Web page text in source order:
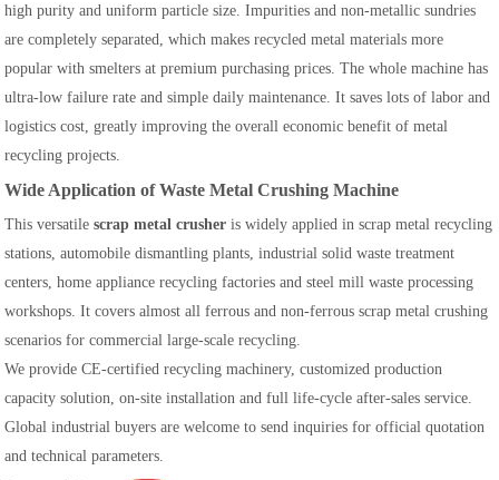
high purity and uniform particle size. Impurities and non-metallic sundries
are completely separated, which makes recycled metal materials more
popular with smelters at premium purchasing prices. The whole machine has
ultra-low failure rate and simple daily maintenance. It saves lots of labor and
logistics cost, greatly improving the overall economic benefit of metal
recycling projects.
Wide Application of Waste Metal Crushing Machine
This versatilescrap metal crusher is widely applied in scrap metal recycling
stations, automobile dismantling plants, industrial solid waste treatment
centers, home appliance recycling factories and steel mill waste processing
workshops. It covers almost all ferrous and non-ferrous scrap metal crushing
scenarios for commercial large-scale recycling.
We provide CE-certified recycling machinery, customized production
capacity solution, on-site installation and full life-cycle after-sales service.
Global industrial buyers are welcome to send inquiries for official quotation
and technical parameters.